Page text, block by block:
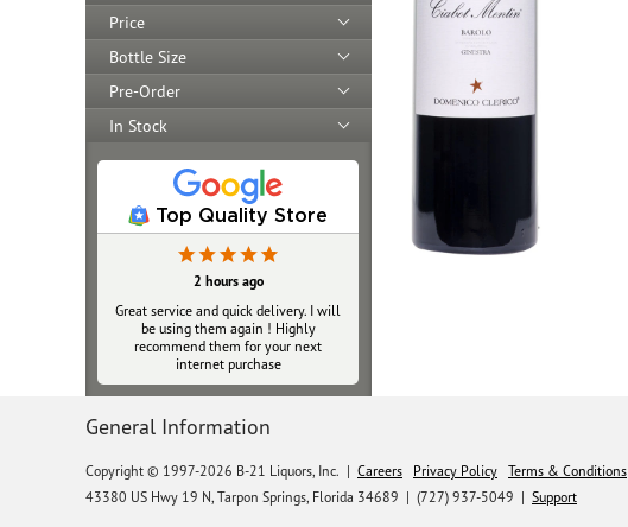
Price
Bottle Size
Pre-Order
In Stock
Top Quality Store
2 hours ago
Great service and quick delivery. I will
be using them again ! Highly
recommend them for your next
internet purchase
General Information
Copyright © 1997-2026 B-21 Liquors, Inc. | Careers Privacy Policy Terms & Conditions
43380 US Hwy 19 N, Tarpon Springs, Florida 34689 | (727) 937-5049 | Support